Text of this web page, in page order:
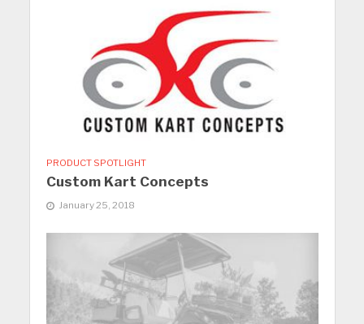
PRODUCT SPOTLIGHT
Custom Kart Concepts
January 25, 2018